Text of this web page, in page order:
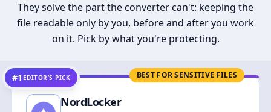
They solve the part the converter can't: keeping the
file readable only by you, before and after you work
on it. Pick by what you're protecting.
BEST FOR SENSITIVE FILES
#1 EDITOR’S PICK
NordLocker